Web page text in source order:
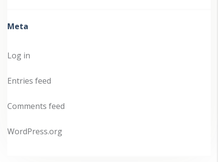
Meta
Log in
Entries feed
Comments feed
WordPress.org